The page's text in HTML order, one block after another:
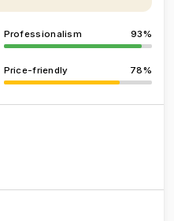
Professionalism 93%
Price-friendly 78%